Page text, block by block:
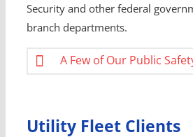
Security and other federal
branch departments.
A Few of Our Public
Utility Fleet Clients